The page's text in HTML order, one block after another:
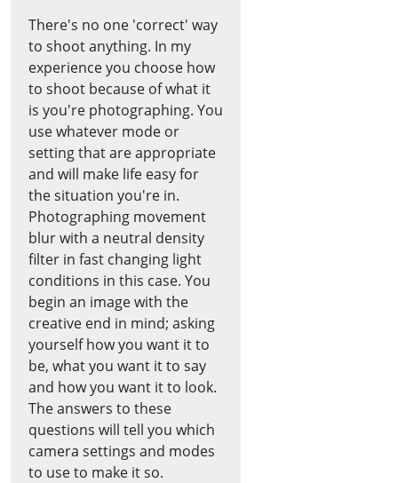
There's no one 'correct' way
to shoot anything. In my
experience you choose how
to shoot because of what it
is you're photographing. You
use whatever mode or
setting that are appropriate
and will make life easy for
the situation you're in.
Photographing movement
blur with a neutral density
filter in fast changing light
conditions in this case. You
begin an image with the
creative end in mind; asking
yourself how you want it to
be, what you want it to say
and how you want it to look.
The answers to these
questions will tell you which
camera settings and modes
to use to make it so.